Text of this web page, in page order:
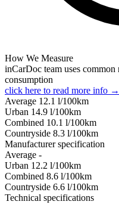
How We Measure
inCarDoc team uses
consumption
click here to read more info →
Average 12.1 l/100km
Urban 14.9 l/100km
Combined 10.1 l/100km
Сountryside 8.3 l/100km
Manufacturer specification
Average -
Urban 12.2 l/100km
Combined 8.6 l/100km
Сountryside 6.6 l/100km
Technical specifications